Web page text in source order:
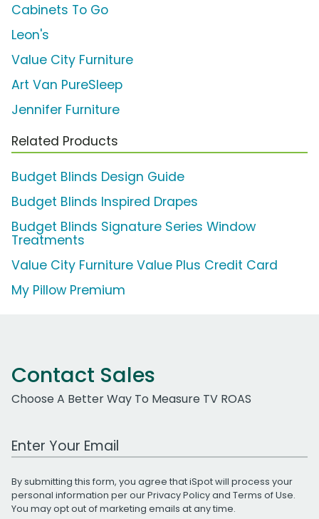
Cabinets To Go
Leon's
Value City Furniture
Art Van PureSleep
Jennifer Furniture
Related Products
Budget Blinds Design Guide
Budget Blinds Inspired Drapes
Budget Blinds Signature Series Window
Treatments
Value City Furniture Value Plus Credit Card
My Pillow Premium
Contact Sales
Choose A Better Way To Measure TV ROAS
Work Email Address
By submitting this form, you agree that iSpot will process your
personal information per ourPrivacy Policyand Terms of Use.
You may opt out of marketing emails at any time.